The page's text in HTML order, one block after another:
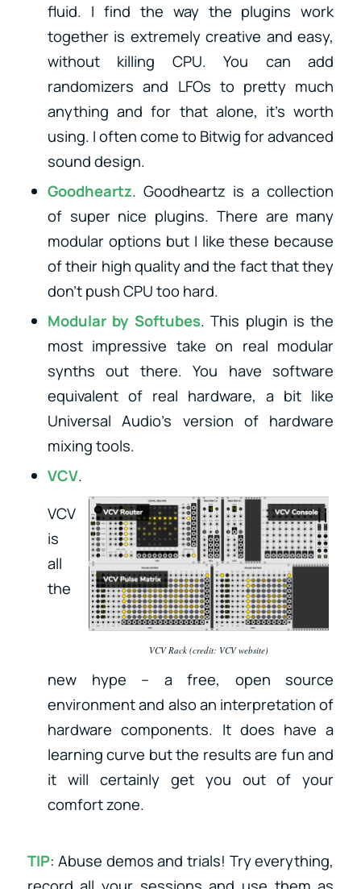
fluid. I find the way the plugins work
together is extremely creative and easy,
without killing CPU. You can add
randomizers and LFOs to pretty much
anything and for that alone, it’s worth
using. I often come to Bitwig for advanced
sound design.
Goodheartz. Goodheartz is a collection
of super nice plugins. There are many
modular options but I like these because
of their high quality and the fact that they
don’t push CPU too hard.
Modularby Softubes. This plugin is the
most impressive take on real modular
synths out there. You have software
equivalent of real hardware, a bit like
Universal Audio’s version of hardware
mixing tools.
VCV.
VCV Rack (credit: VCV website)
VCV
is
all
the
new hype – a free, open source
environment and also an interpretation of
hardware components. It does have a
learning curve but the results are fun and
it will certainly get you out of your
comfort zone.
TIP: Abuse demos and trials! Try everything,